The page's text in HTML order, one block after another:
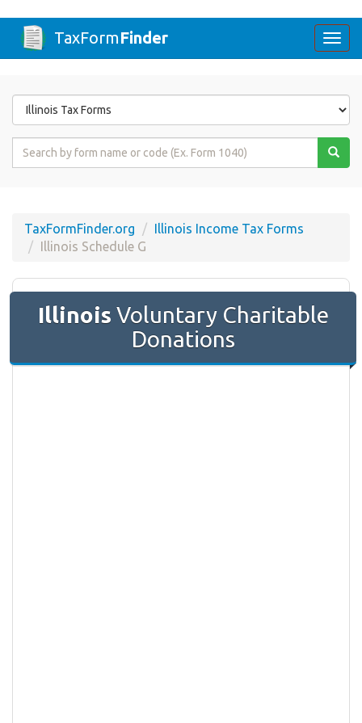
TaxFormFinder
Form
State
Form
TaxFormFinder.org
Illinois Income Tax Forms
Illinois Schedule G
Illinois Voluntary Charitable
Donations